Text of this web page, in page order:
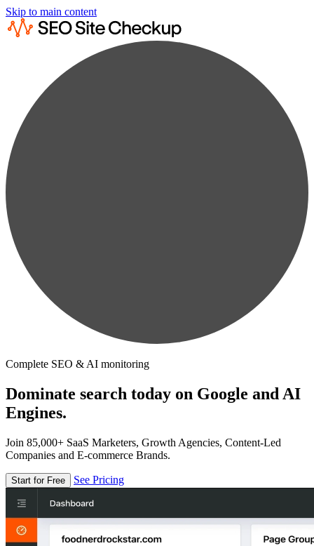
Skip to main content
Complete SEO & AI monitoring
Dominate search today on Google and AI
Engines.
Join 85,000+ SaaS Marketers, Growth Agencies, Content-Led
Companies and E-commerce Brands.
Start for Free See Pricing